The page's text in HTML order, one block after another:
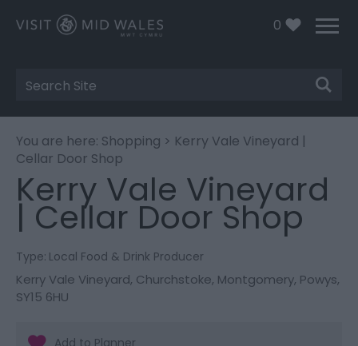
0
Site
Search
You are here: Shopping > Kerry Vale Vineyard |
Cellar Door Shop
Kerry Vale Vineyard
| Cellar Door Shop
Type: Local Food & Drink Producer
Kerry Vale Vineyard, Churchstoke, Montgomery, Powys,
SY15 6HU